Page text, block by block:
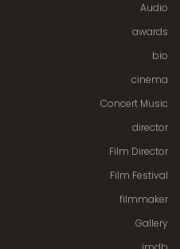
Audio
awards
bio
cinema
Concert Music
director
Film Director
Film Festival
filmmaker
Gallery